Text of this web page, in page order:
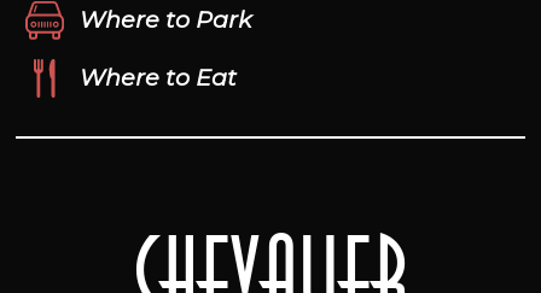
Where to Park
Where to Eat